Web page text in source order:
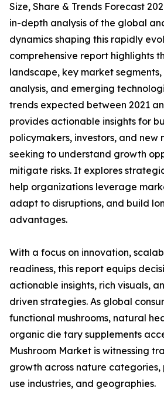
Size, Share & Trends Forecast
in-depth analysis of the global
dynamics shaping this rapidly
comprehensive report highlights
landscape, key market
analysis, and emerging
trends expected between 2021
provides actionable insights for
policymakers, investors, and new
seeking to understand growth
mitigate risks. It explores
help organizations leverage
adapt to disruptions, and build
advantages.
With a focus on innovation,
readiness, this report equips
actionable insights, rich visuals,
driven strategies. As global
functional mushrooms, natural
organic die tary supplements
Mushroom Market is witnessing
growth across nature
use industries, and geographies.